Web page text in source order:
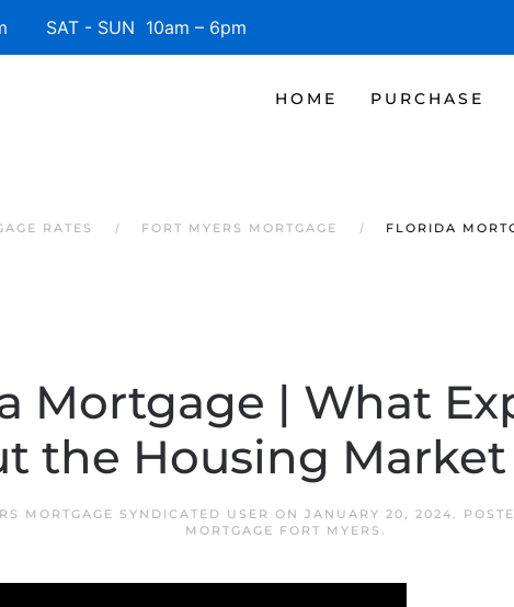
SAT - SUN 10am – 6pm
HOME PURCHASE
RATES FORT MYERS MORTGAGE
FLORIDA
Mortgage | What
the Housing Market
MORTGAGE SYNDICATED USER ON JANUARY 20, 2024.
MORTGAGE FORT MYERS .